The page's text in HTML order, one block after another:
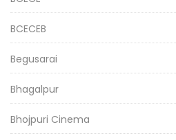
BCECEB
Begusarai
Bhagalpur
Bhojpuri Cinema